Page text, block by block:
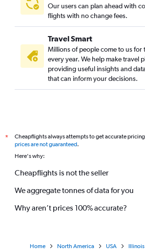
Our users can plan ahead with
flights with no change fees.
Travel Smart
Millions of people come to us for
every year. We help make travel
providing useful insights and
that can inform your decisions.
*
Cheapflights always attempts to get accurate
prices are not guaranteed.
Here's why:
Cheapflights is not the seller
We aggregate tonnes of data for you
Why aren’t prices 100% accurate?
Home North America USA Illinois